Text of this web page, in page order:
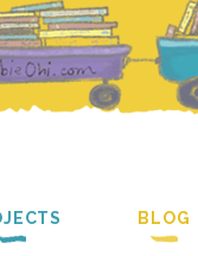
BLOG